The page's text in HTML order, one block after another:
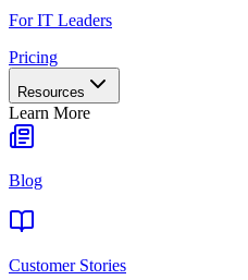
For IT Leaders
Pricing
Resources
Learn More
Blog
Customer Stories